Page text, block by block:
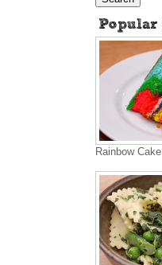
Rainbow Cake